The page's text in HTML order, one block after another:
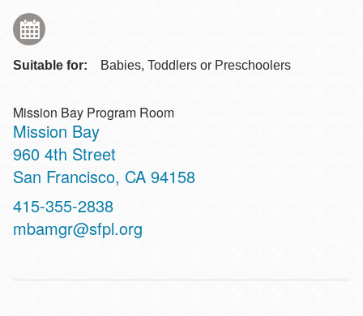
Suitable for: Babies, Toddlers or Preschoolers
Mission Bay Program Room
Mission Bay
Address
960 4th Street
San Francisco, CA 94158
Contact
Telephone
415-355-2838
mbamgr@sfpl.org